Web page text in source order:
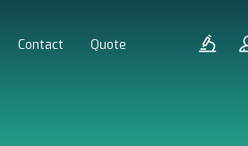
Contact Quote